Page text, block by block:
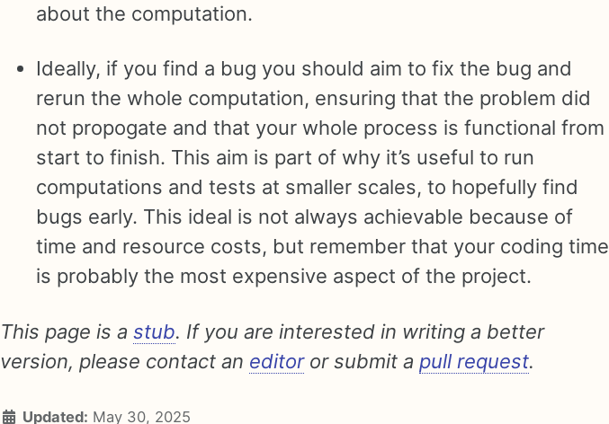
about the computation.
Ideally, if you find a bug you should aim to fix the bug and
rerun the whole computation, ensuring that the problem did
not propogate and that your whole process is functional from
start to finish. This aim is part of why it’s useful to run
computations and tests at smaller scales, to hopefully find
bugs early. This ideal is not always achievable because of
time and resource costs, but remember that your coding time
is probably the most expensive aspect of the project.
This page is a stub. If you are interested in writing a better
version, please contact an editoror submit a pull request.
Updated: May 30, 2025